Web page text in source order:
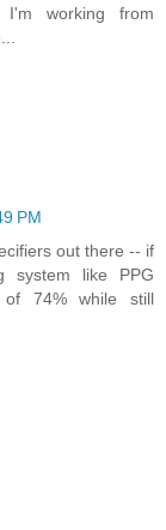
I'm working from
PM
out there -- if
system like PPG
of 74% while still